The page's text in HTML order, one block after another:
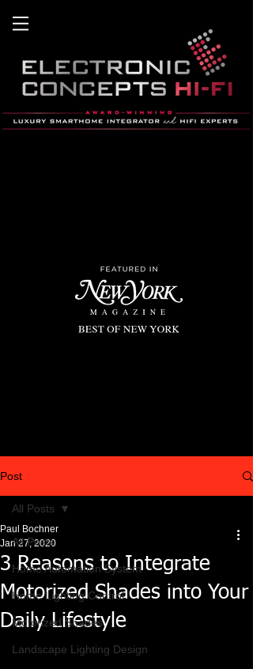
Post
All Posts
Home Automation System
Home Lighting Control
Motorized Shades
Landscape Lighting Design
All Posts
3 Reasons to Integrate
Motorized Shades into Your
Daily Lifestyle
Paul Bochner
Jan 27, 2020